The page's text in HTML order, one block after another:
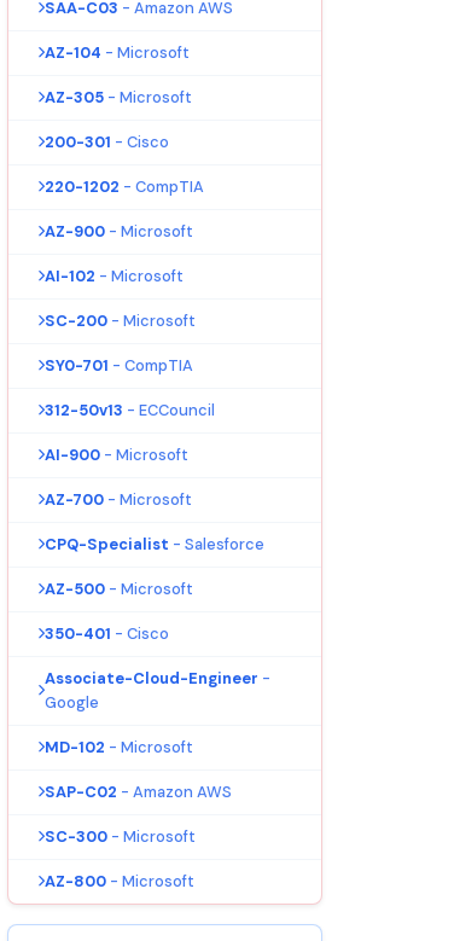
SAA-C03 - Amazon AWS
AZ-104 - Microsoft
AZ-305 - Microsoft
200-301 - Cisco
220-1202 - CompTIA
AZ-900 - Microsoft
AI-102 - Microsoft
SC-200 - Microsoft
SY0-701 - CompTIA
312-50v13 - ECCouncil
AI-900 - Microsoft
AZ-700 - Microsoft
CPQ-Specialist - Salesforce
AZ-500 - Microsoft
350-401 - Cisco
Associate-Cloud-Engineer -
Google
MD-102 - Microsoft
SAP-C02 - Amazon AWS
SC-300 - Microsoft
AZ-800 - Microsoft